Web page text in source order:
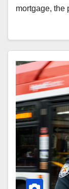
mortgage, the